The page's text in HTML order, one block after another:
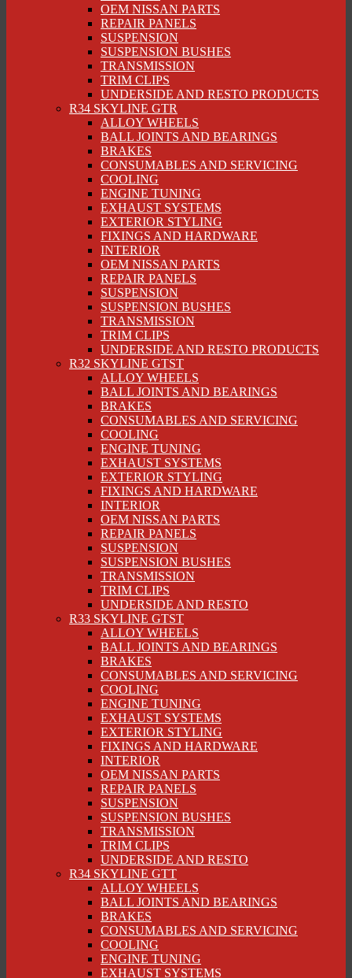
OEM NISSAN PARTS
REPAIR PANELS
SUSPENSION
SUSPENSION BUSHES
TRANSMISSION
TRIM CLIPS
UNDERSIDE AND RESTO PRODUCTS
R34 SKYLINE GTR
ALLOY WHEELS
BALL JOINTS AND BEARINGS
BRAKES
CONSUMABLES AND SERVICING
COOLING
ENGINE TUNING
EXHAUST SYSTEMS
EXTERIOR STYLING
FIXINGS AND HARDWARE
INTERIOR
OEM NISSAN PARTS
REPAIR PANELS
SUSPENSION
SUSPENSION BUSHES
TRANSMISSION
TRIM CLIPS
UNDERSIDE AND RESTO PRODUCTS
R32 SKYLINE GTST
ALLOY WHEELS
BALL JOINTS AND BEARINGS
BRAKES
CONSUMABLES AND SERVICING
COOLING
ENGINE TUNING
EXHAUST SYSTEMS
EXTERIOR STYLING
FIXINGS AND HARDWARE
INTERIOR
OEM NISSAN PARTS
REPAIR PANELS
SUSPENSION
SUSPENSION BUSHES
TRANSMISSION
TRIM CLIPS
UNDERSIDE AND RESTO
R33 SKYLINE GTST
ALLOY WHEELS
BALL JOINTS AND BEARINGS
BRAKES
CONSUMABLES AND SERVICING
COOLING
ENGINE TUNING
EXHAUST SYSTEMS
EXTERIOR STYLING
FIXINGS AND HARDWARE
INTERIOR
OEM NISSAN PARTS
REPAIR PANELS
SUSPENSION
SUSPENSION BUSHES
TRANSMISSION
TRIM CLIPS
UNDERSIDE AND RESTO
R34 SKYLINE GTT
ALLOY WHEELS
BALL JOINTS AND BEARINGS
BRAKES
CONSUMABLES AND SERVICING
COOLING
ENGINE TUNING
EXHAUST SYSTEMS